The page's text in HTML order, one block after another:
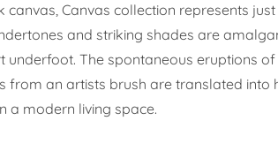
canvas, Canvas collection represents
and striking shades are
The spontaneous eruptions of
from an artists brush are translated into
a modern living space.